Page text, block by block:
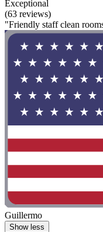
Exceptional
(63 reviews)
"Friendly staff clean
Guillermo
Show less